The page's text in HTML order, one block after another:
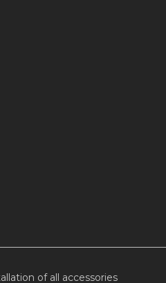
of all accessories